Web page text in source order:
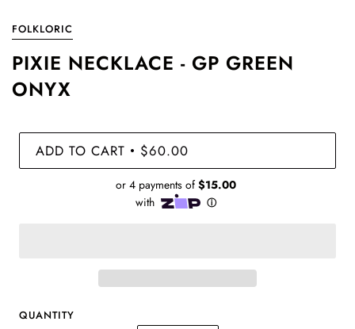
FOLKLORIC
PIXIE NECKLACE - GP GREEN
ONYX
ADD TO CART • $60.00
QUANTITY